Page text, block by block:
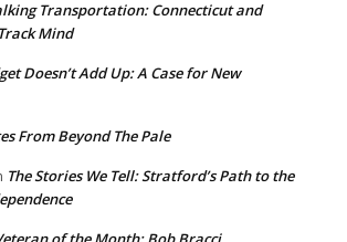
Transportation: Connecticut and
Mind
Doesn’t Add Up: A Case for New
From Beyond The Pale
The Stories We Tell: Stratford’s Path to the